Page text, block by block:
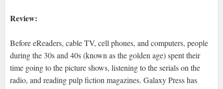
Review:
Before eReaders, cable TV, cell phones, and computers, people
during the 30s and 40s (known as the golden age) spent their
time going to the picture shows, listening to the serials on the
radio, and reading pulp fiction magazines. Galaxy Press has